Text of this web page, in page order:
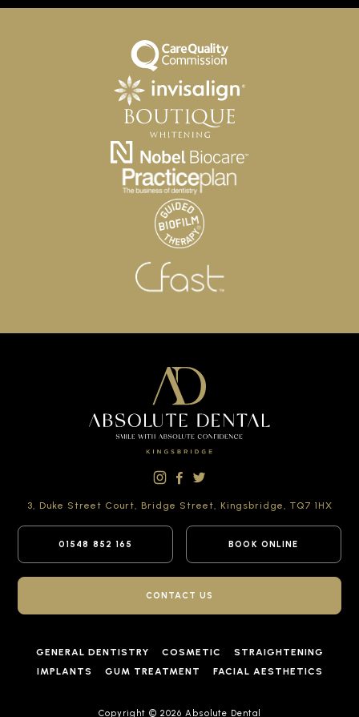
3, Duke Street Court, Bridge Street, Kingsbridge, TQ7 1HX
01548 852 165 BOOK ONLINE
CONTACT US
GENERAL DENTISTRY COSMETIC
STRAIGHTENING
IMPLANTS
GUM TREATMENT FACIAL AESTHETICS
Copyright © 2026 Absolute Dental